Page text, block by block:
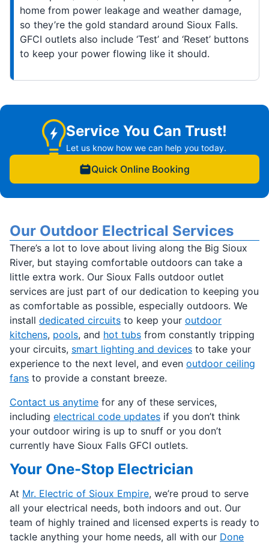
home from power leakage and weather damage,
so they’re the gold standard around Sioux Falls.
GFCI outlets also include ‘Test’ and ‘Reset’ buttons
to keep your power flowing like it should.
Service You Can Trust!
Let us know how we can help you today.
Quick Online Booking
Our Outdoor Electrical Services
There’s a lot to love about living along the Big Sioux
River, but staying comfortable outdoors can take a
little extra work. Our Sioux Falls outdoor outlet
services are just part of our dedication to keeping you
as comfortable as possible, especially outdoors. We
install dedicated circuits to keep your outdoor
kitchens, pools, and hot tubs from constantly tripping
your circuits, smart lighting and devices to take your
experience to the next level, and even outdoor ceiling
fans to provide a constant breeze.
Contact us anytime for any of these services,
including electrical code updates if you don’t think
your outdoor wiring is up to snuff or you don’t
currently have Sioux Falls GFCI outlets.
Your One-Stop Electrician
At Mr. Electric of Sioux Empire, we’re proud to serve
all your electrical needs, both indoors and out. Our
team of highly trained and licensed experts is ready to
tackle anything your home needs, all with our Done